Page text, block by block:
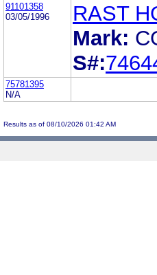
91101358
03/05/1996
RAST
Mark:
S#:
75781395
N/A
Results as of 08/10/2026 01:42 AM